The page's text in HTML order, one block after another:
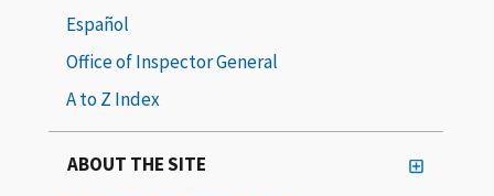
Español
Office of Inspector General
A to Z Index
ABOUT THE SITE